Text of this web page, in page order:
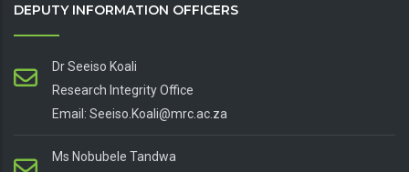
DEPUTY INFORMATION OFFICERS
Dr Seeiso Koali
Research Integrity Office
Email: Seeiso.Koali@mrc.ac.za
Ms Nobubele Tandwa